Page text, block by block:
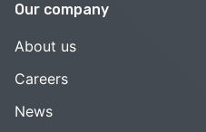
Our company
About us
Careers
News